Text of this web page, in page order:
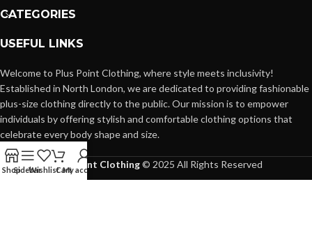
CATEGORIES
USEFUL LINKS
Welcome to Plus Point Clothing, where style meets inclusivity!
Established in North London, we are dedicated to providing fashionable
plus-size clothing directly to the public. Our mission is to empower
individuals by offering stylish and comfortable clothing options that
celebrate every body shape and size.
Plus Point Clothing© 2025 All Rights Reserved
ShopSidebarWishlistCartMy account